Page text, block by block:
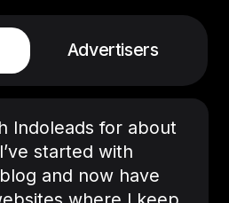
Advertisers
Indoleads for about
started with
and now have